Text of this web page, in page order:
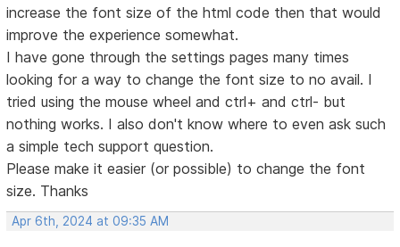
increase the font size of the html code then that would
improve the experience somewhat.
I have gone through the settings pages many times
looking for a way to change the font size to no avail. I
tried using the mouse wheel and ctrl+ and ctrl- but
nothing works. I also don't know where to even ask such
a simple tech support question.
Please make it easier (or possible) to change the font
size. Thanks
Apr 6th, 2024 at 09:35 AM